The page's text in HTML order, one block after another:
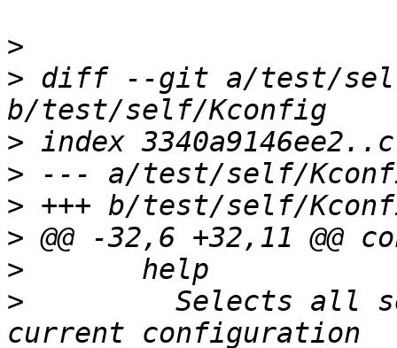
>
> diff --git a/test/
>
>
>
>
>
>